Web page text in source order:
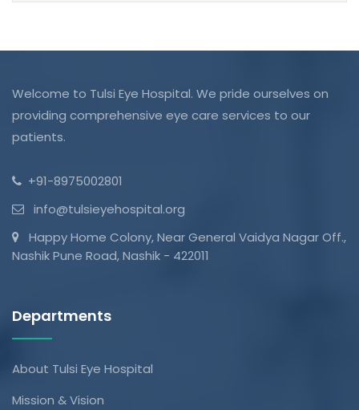
Welcome to Tulsi Eye Hospital. We pride ourselves on
providing comprehensive eye care services to our
patients.
+91-8975002801
info@tulsieyehospital.org
Happy Home Colony, Near General Vaidya Nagar Off.,
Nashik Pune Road, Nashik - 422011
Departments
About Tulsi Eye Hospital
Mission & Vision